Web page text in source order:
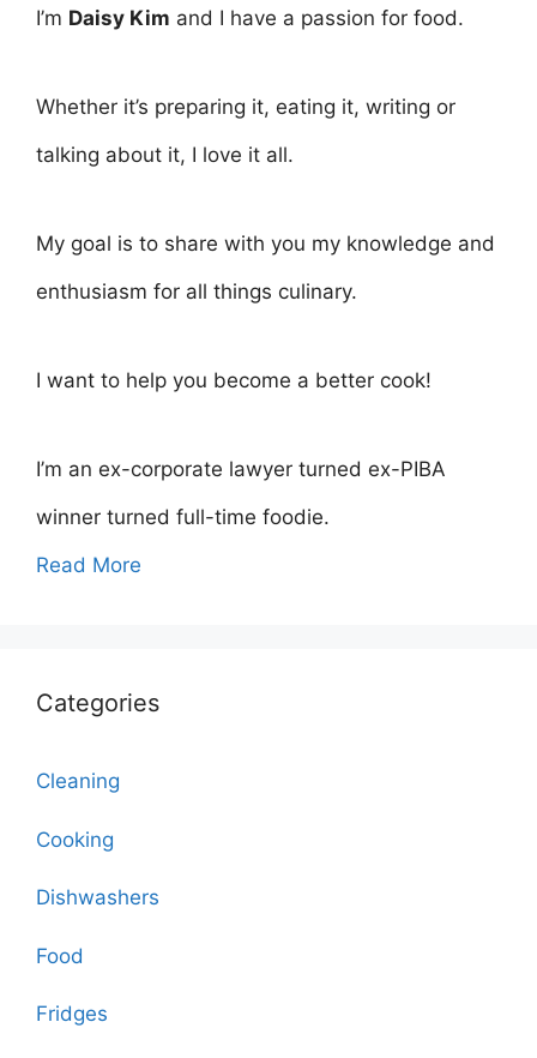
I’m Daisy Kim and I have a passion for food.
Whether it’s preparing it, eating it, writing or
talking about it, I love it all.
My goal is to share with you my knowledge and
enthusiasm for all things culinary.
I want to help you become a better cook!
I’m an ex-corporate lawyer turned ex-PIBA
winner turned full-time foodie.
Read More
Categories
Cleaning
Cooking
Dishwashers
Food
Fridges